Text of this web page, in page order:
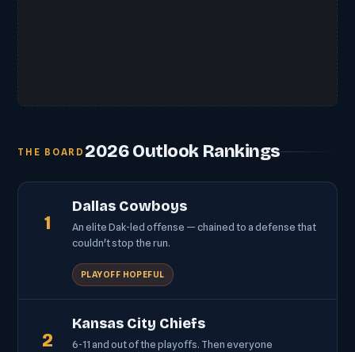
THE BOARD 2026 Outlook Rankings
1
Dallas Cowboys
An elite Dak-led offense — chained to a defense that
couldn't stop the run.
PLAYOFF HOPEFUL
2
Kansas City Chiefs
6-11 and out of the playoffs. Then everyone